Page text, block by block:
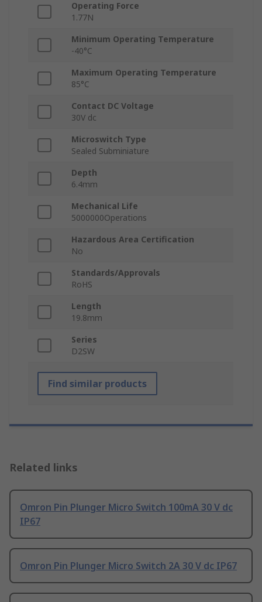
Operating Force
1.77N
Minimum Operating Temperature
-40°C
Maximum Operating Temperature
85°C
Contact DC Voltage
30V dc
Microswitch Type
Sealed Subminiature
Depth
6.4mm
Mechanical Life
5000000Operations
Hazardous Area Certification
No
Standards/Approvals
RoHS
Length
19.8mm
Series
D2SW
Find similar products
Related links
Omron Pin Plunger Micro Switch 100mA 30 V dc
IP67
Omron Pin Plunger Micro Switch 2A 30 V dc IP67